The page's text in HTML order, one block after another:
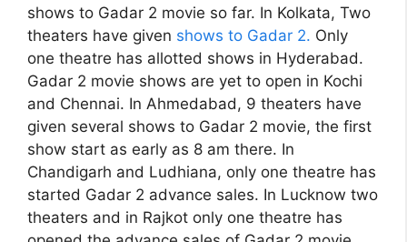
shows to Gadar 2 movie so far. In Kolkata, Two
theaters have given shows to Gadar 2. Only
one theatre has allotted shows in Hyderabad.
Gadar 2 movie shows are yet to open in Kochi
and Chennai. In Ahmedabad, 9 theaters have
given several shows to Gadar 2 movie, the first
show start as early as 8 am there. In
Chandigarh and Ludhiana, only one theatre has
started Gadar 2 advance sales. In Lucknow two
theaters and in Rajkot only one theatre has